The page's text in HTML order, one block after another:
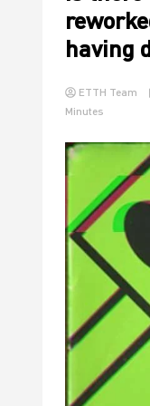
having
ETTH Team
Minutes